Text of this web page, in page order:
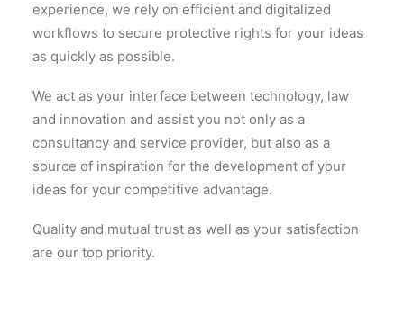
experience, we rely on efficient and digitalized
workflows to secure protective rights for your ideas
as quickly as possible.
We act as your interface between technology, law
and innovation and assist you not only as a
consultancy and service provider, but also as a
source of inspiration for the development of your
ideas for your competitive advantage.
Quality and mutual trust as well as your satisfaction
are our top priority.